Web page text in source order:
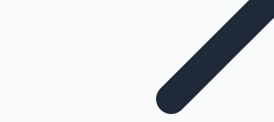
Highest Single Day Collections